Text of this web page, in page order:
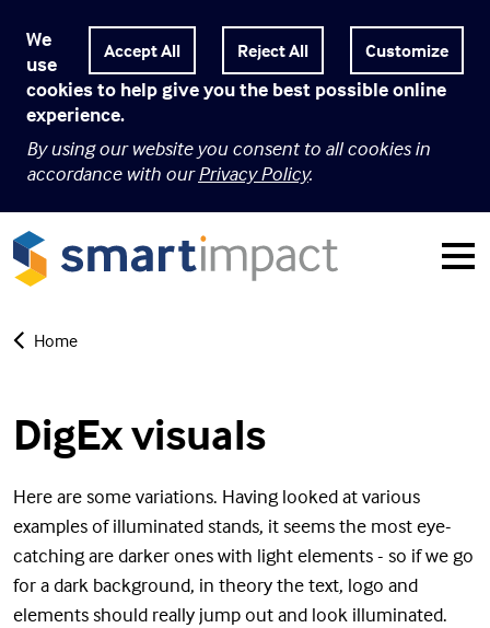
Customize
We
use
cookies to help give you the best possible online
experience.
By using our website you consent to all cookies in
accordance with ourPrivacy Policy.
Home
DigEx visuals
Here are some variations. Having looked at various
examples of illuminated stands, it seems the most eye-
catching are darker ones with light elements - so if we go
for a dark background, in theory the text, logo and
elements should really jump out and look illuminated.